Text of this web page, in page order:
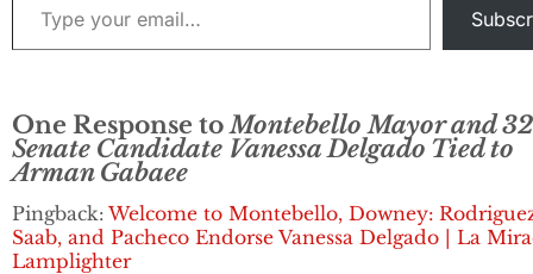
One Response to Montebello Mayor and
Senate Candidate Vanessa Delgado Tied to
Arman Gabaee
Pingback: Welcome to Montebello, Downey:
Saab, and Pacheco Endorse Vanessa Delgado | La
Lamplighter